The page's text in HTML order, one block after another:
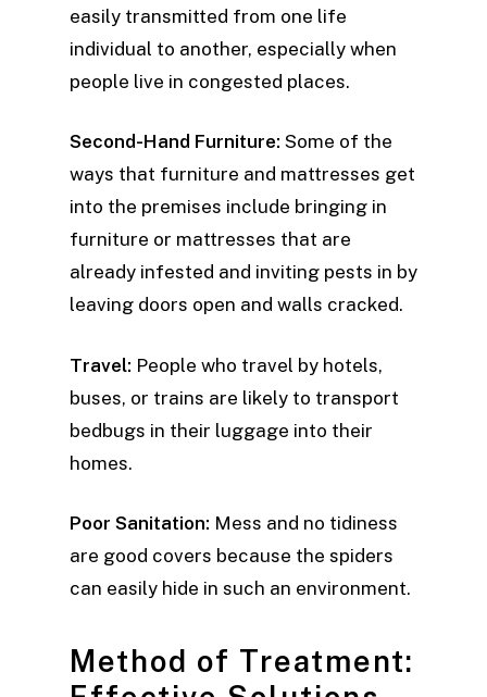
easily transmitted from one life
individual to another, especially when
people live in congested places.
Second-Hand Furniture: Some of the
ways that furniture and mattresses get
into the premises include bringing in
furniture or mattresses that are
already infested and inviting pests in by
leaving doors open and walls cracked.
Travel: People who travel by hotels,
buses, or trains are likely to transport
bedbugs in their luggage into their
homes.
Poor Sanitation: Mess and no tidiness
are good covers because the spiders
can easily hide in such an environment.
Method of Treatment: